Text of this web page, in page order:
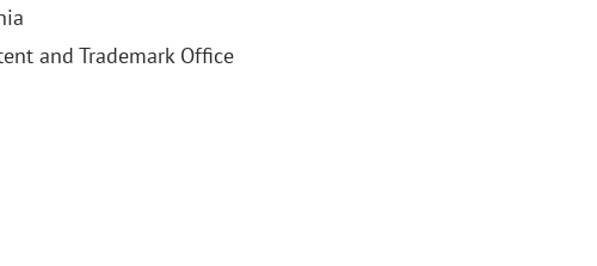
and Trademark Office